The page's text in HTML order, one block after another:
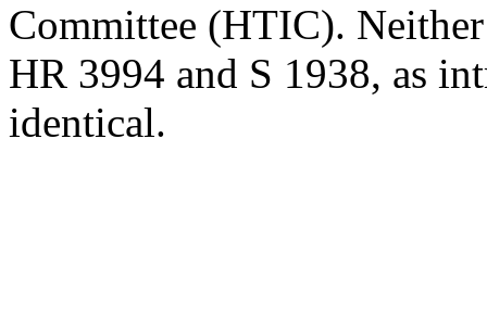
Committee (HTIC).
HR 3994 and S 1938, as
identical.